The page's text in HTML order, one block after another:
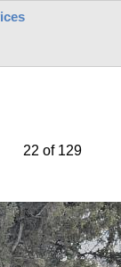
22 of 129